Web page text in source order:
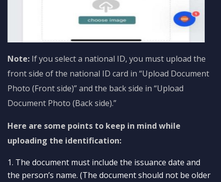
Note: If you select a national ID, you must upload the
front side of the national ID card in “Upload Document
Photo (Front side)” and the back side in “Upload
Document Photo (Back side).”
Here are some points to keep in mind while
uploading the identification:
The document must include the issuance date and
the person’s name. (The document should not be older